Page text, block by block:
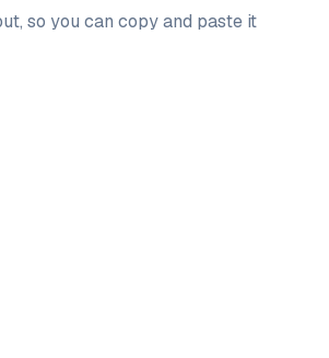
so you can copy and paste it